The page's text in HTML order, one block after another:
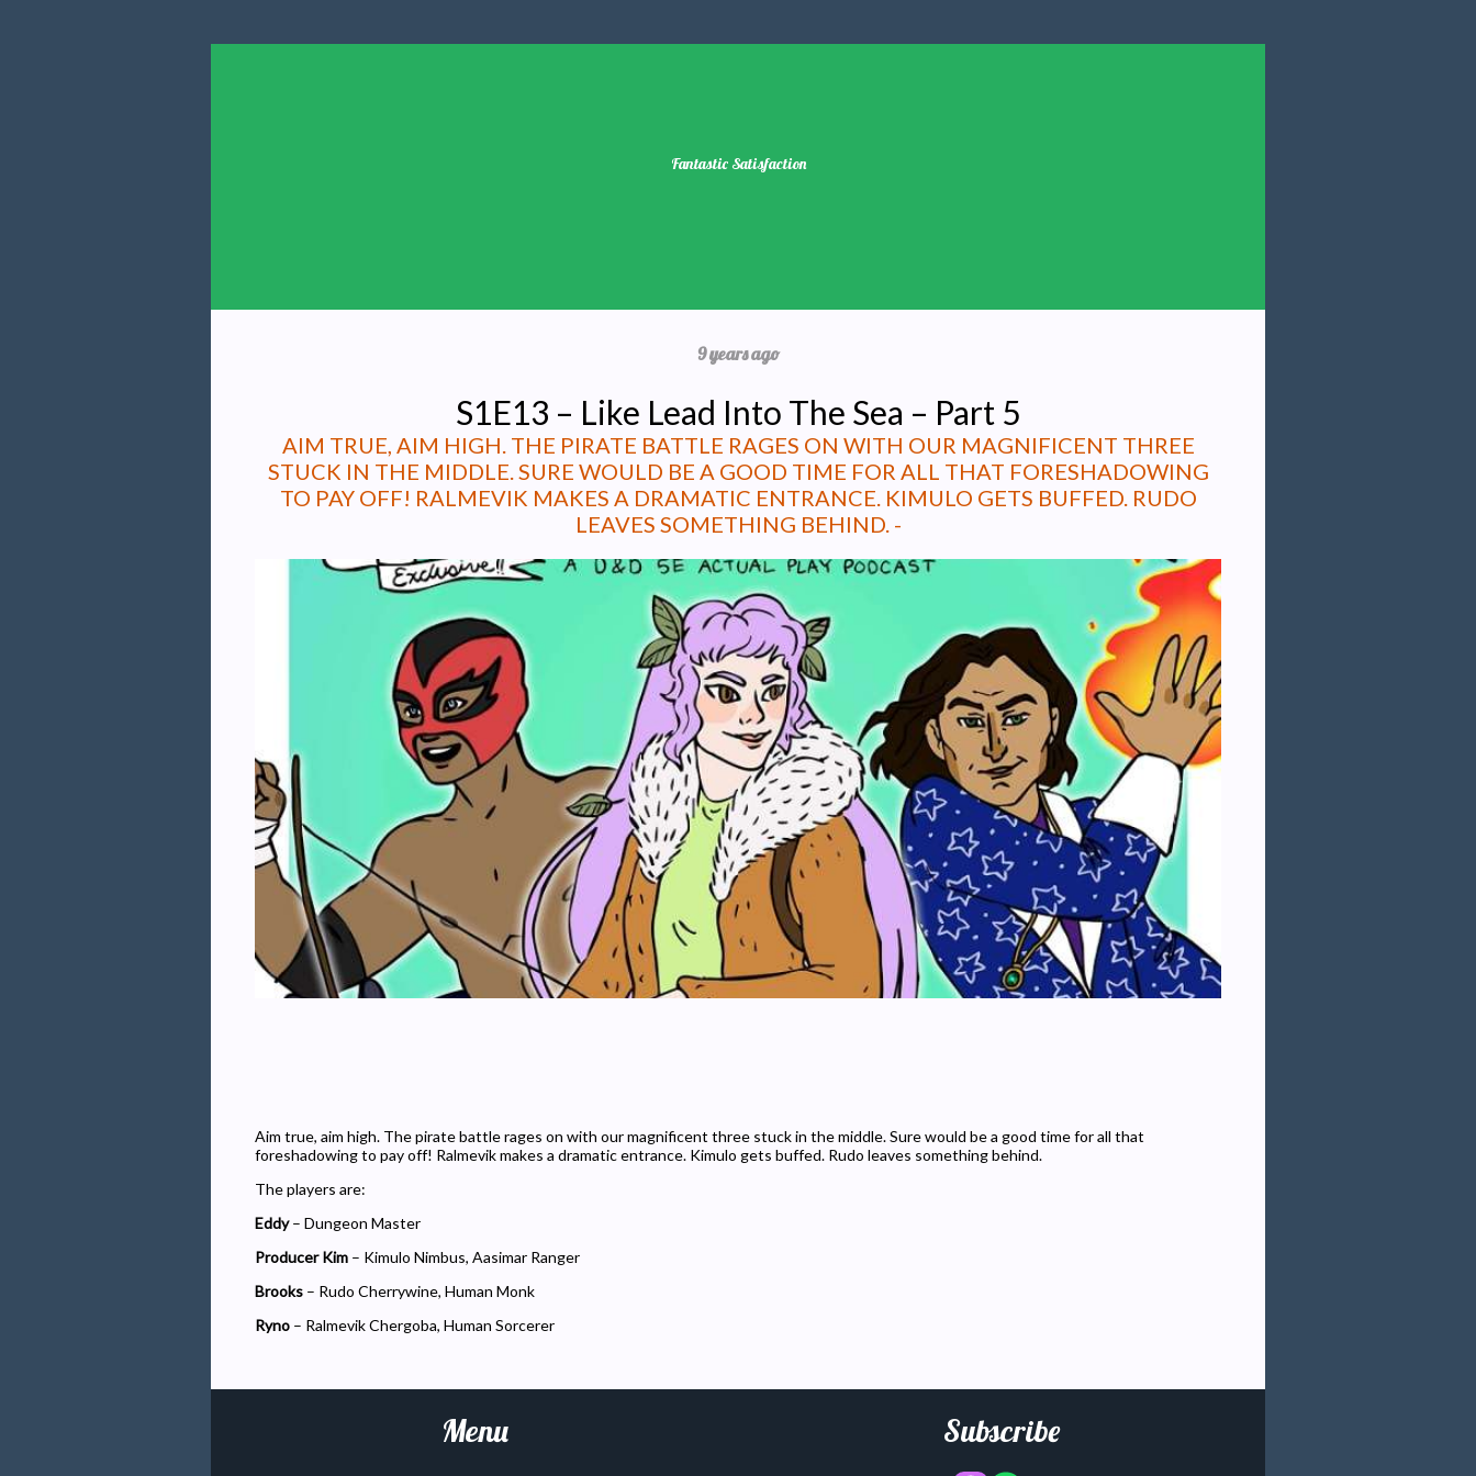
Fantastic Satisfaction
9 years ago
S1E13 – Like Lead Into The Sea – Part 5
AIM TRUE, AIM HIGH. THE PIRATE BATTLE RAGES ON WITH OUR MAGNIFICENT THREE
STUCK IN THE MIDDLE. SURE WOULD BE A GOOD TIME FOR ALL THAT FORESHADOWING
TO PAY OFF! RALMEVIK MAKES A DRAMATIC ENTRANCE. KIMULO GETS BUFFED. RUDO
LEAVES SOMETHING BEHIND. -
Aim true, aim high. The pirate battle rages on with our magnificent three stuck in the middle. Sure would be a good time for all that
foreshadowing to pay off! Ralmevik makes a dramatic entrance. Kimulo gets buffed. Rudo leaves something behind.
The players are:
Eddy– Dungeon Master
Producer Kim – Kimulo Nimbus, Aasimar Ranger
Brooks – Rudo Cherrywine, Human Monk
Ryno – Ralmevik Chergoba, Human Sorcerer
Menu Subscribe